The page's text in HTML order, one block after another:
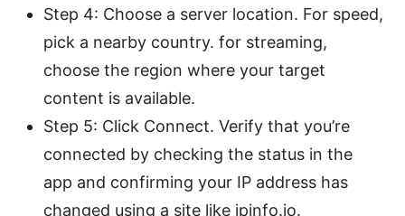
Step 4: Choose a server location. For speed,
pick a nearby country. for streaming,
choose the region where your target
content is available.
Step 5: Click Connect. Verify that you’re
connected by checking the status in the
app and confirming your IP address has
changed using a site like ipinfo.io.